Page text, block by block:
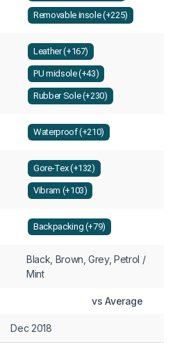
Removable insole (+225)
Leather (+167)
PU midsole (+43)
Rubber Sole (+230)
Waterproof (+210)
Gore-Tex (+132)
Vibram (+103)
Backpacking (+79)
Black, Brown, Grey, Petrol /
Mint
vs Average
Dec 2018